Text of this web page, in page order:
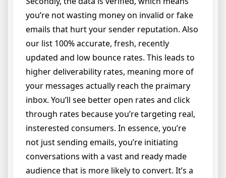
you’re not wasting money on invalid or fake
emails that hurt your sender reputation. Also
our list 100% accurate, fresh, recently
updated and low bounce rates. This leads to
higher deliverability rates, meaning more of
your messages actually reach the praimary
inbox. You’ll see better open rates and click
through rates because you’re targeting real,
insterested consumers. In essence, you’re
not just sending emails, you’re initiating
conversations with a vast and ready made
audience that is more likely to convert. It’s a